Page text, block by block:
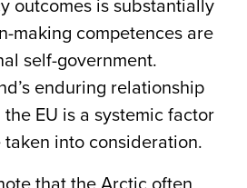
making competences are
self-government.
enduring relationship
EU is a systemic factor
into consideration.